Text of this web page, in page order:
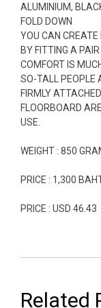
ALUMINIUM,
FOLD DOWN
YOU CAN CREATE
BY FITTING A
COMFORT IS
SO-TALL PEOPLE
FIRMLY
FLOORBOARD
USE.
WEIGHT : 850
PRICE : 1,300
PRICE : USD 46.43
Related